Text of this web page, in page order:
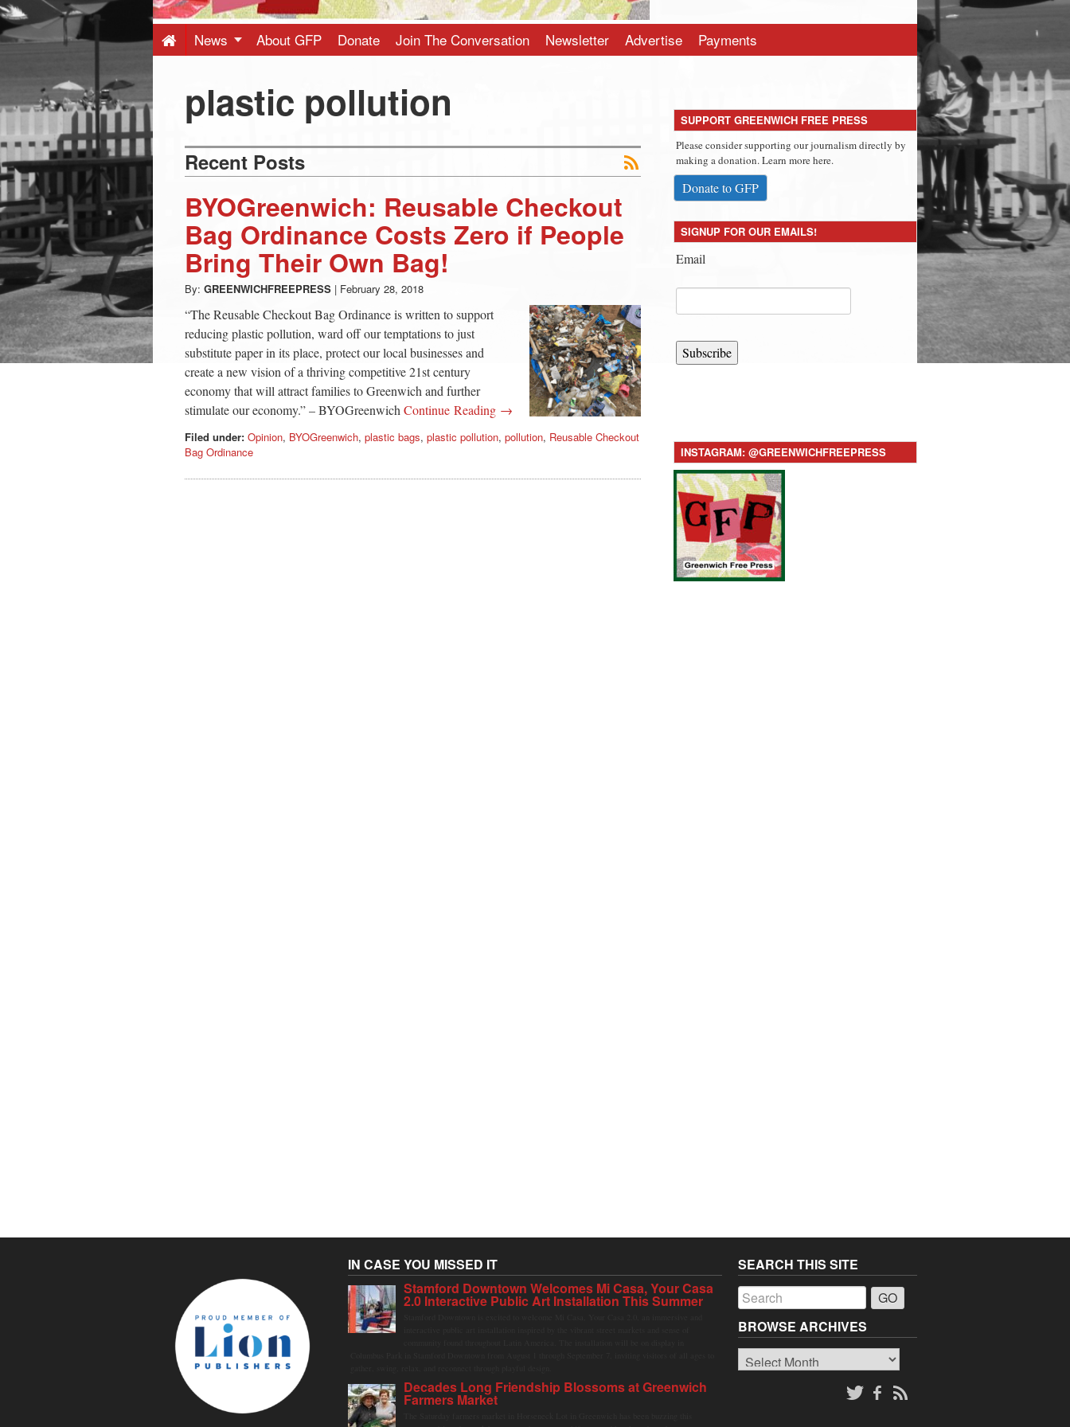
-
Latest
News
from
Greenwich
CT
News About GFP Donate Join The Conversation Newsletter Advertise Payments
plastic pollution
Recent Posts
BYOGreenwich: Reusable Checkout
Bag Ordinance Costs Zero if People
Bring Their Own Bag!
By: GREENWICHFREEPRESS | February 28, 2018
“The Reusable Checkout Bag Ordinance is written to support
reducing plastic pollution, ward off our temptations to just
substitute paper in its place, protect our local businesses and
create a new vision of a thriving competitive 21st century
economy that will attract families to Greenwich and further
stimulate our economy.” – BYOGreenwich Continue Reading →
Filed under: Opinion, BYOGreenwich, plastic bags, plastic pollution, pollution, Reusable Checkout
Bag Ordinance
SUPPORT GREENWICH FREE PRESS
Please consider supporting our journalism directly by
making a donation. Learn more here.
Donate to GFP
SIGNUP FOR OUR EMAILS!
Email
Subscribe
INSTAGRAM: @GREENWICHFREEPRESS
IN CASE YOU MISSED IT
Stamford Downtown Welcomes Mi Casa, Your Casa
2.0 Interactive Public Art Installation This Summer
Decades Long Friendship Blossoms at Greenwich
Farmers Market
SEARCH THIS SITE
BROWSE ARCHIVES
Browse
Archives